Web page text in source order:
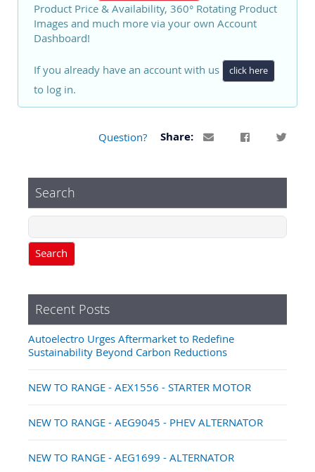
Product Price & Availability, 360° Rotating Product
Images and much more via your own Account
Dashboard!
If you already have an account with us click here
to log in.
Question? Share:
Search
Search
Recent Posts
Autoelectro Urges Aftermarket to Redefine
Sustainability Beyond Carbon Reductions
NEW TO RANGE - AEX1556 - STARTER MOTOR
NEW TO RANGE - AEG9045 - PHEV ALTERNATOR
NEW TO RANGE - AEG1699 - ALTERNATOR